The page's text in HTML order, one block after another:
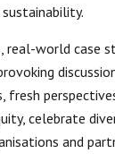
real-world case
fresh
celebrate
and